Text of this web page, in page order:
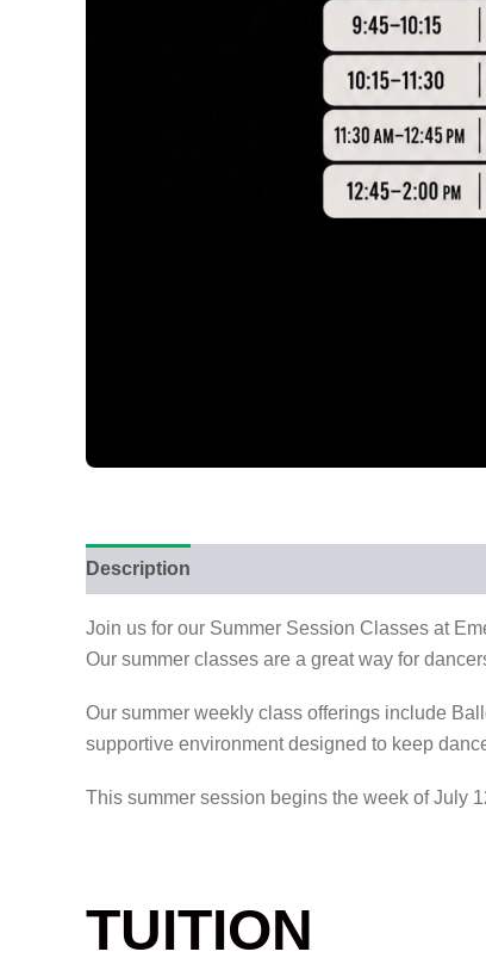
Description
Join us for our Summer Session Classes at
Our summer classes are a great way for
Our summer weekly class offerings include
supportive environment designed to keep
This summer session begins the week of July
TUITION